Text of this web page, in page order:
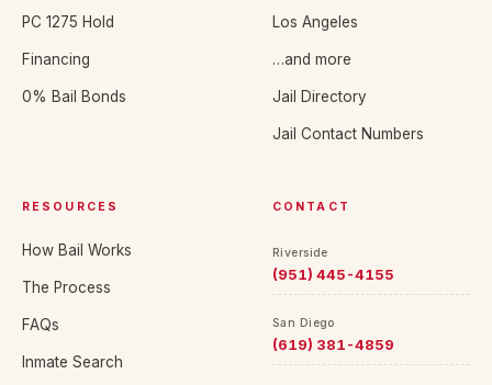
PC 1275 Hold
Financing
0% Bail Bonds
Los Angeles
…and more
Jail Directory
Jail Contact Numbers
RESOURCES
How Bail Works
The Process
FAQs
Inmate Search
CONTACT
Riverside
(951) 445-4155
San Diego
(619) 381-4859